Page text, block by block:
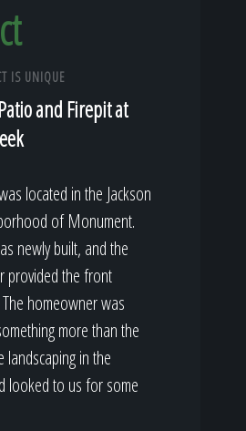
IS UNIQUE
and Firepit at
located in the Jackson
of Monument.
newly built, and the
provided the front
homeowner was
more than the
landscaping in the
looked to us for some